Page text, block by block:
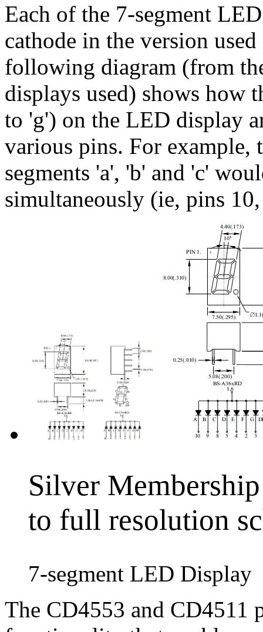
Each of the 7-segment
cathode in the version
following diagram (from
displays used) shows how
to 'g') on the LED display
various pins. For
segments 'a', 'b' and 'c'
simultaneously (ie, pins
Silver
to full resolution
7-segment LED Display
The CD4553 and CD4511